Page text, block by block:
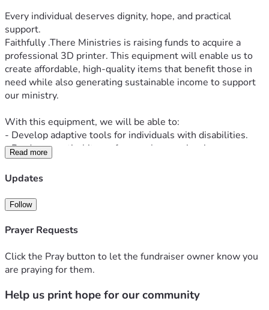
Every individual deserves dignity, hope, and practical
support.
Faithfully .There Ministries is raising funds to acquire a
professional 3D printer. This equipment will enable us to
create affordable, high-quality items that benefit those in
need while also generating sustainable income to support
our ministry.
With this equipment, we will be able to:
- Develop adaptive tools for individuals with disabilities.
- Produce practical items for people experiencing
homelessness.
- Print inspirational products that promote hope and faith.
- Sell custom 3D-printed products to fund our outreach
efforts without solely relying on donations.
This initiative goes beyond purchasing a printer; it’s about
come.
demonstrates compassion, innovation, and faith in action.
Read more
Updates
Follow
Prayer Requests
Click the Pray button to let the fundraiser owner know you
are praying for them.
Help us print hope for our community